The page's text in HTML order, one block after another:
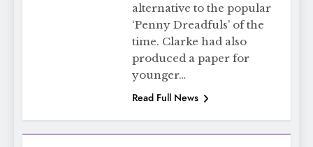
alternative to the popular
‘Penny Dreadfuls’ of the
time. Clarke had also
produced a paper for
younger…
Read Full News